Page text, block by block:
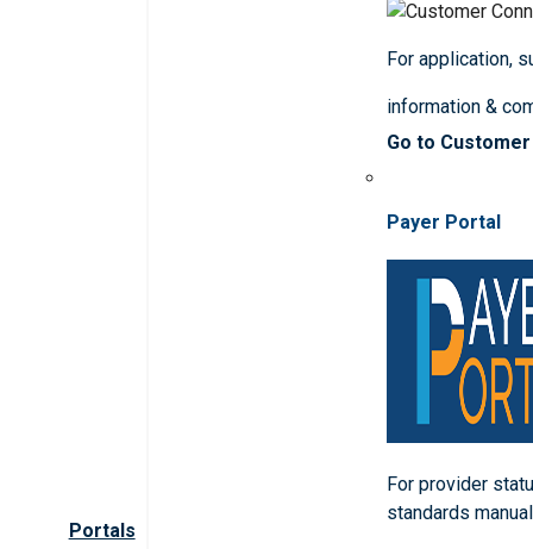
Portals
For application,
information &
Go to
Payer Portal
For provider
standards